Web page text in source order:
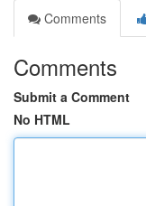
Comments
Comments
Submit a Comment
No HTML